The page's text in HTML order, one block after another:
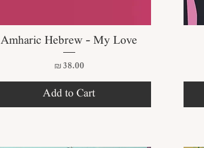
Quick View
Amharic Hebrew - My Love
Price
₪38.00
Add to Cart